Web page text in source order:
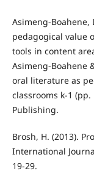
Asimeng-Boahene,
pedagogical value
tools in content
Asimeng-Boahene
oral literature as
classrooms k-1
Publishing.
Brosh, H. (2013).
International
19-29.